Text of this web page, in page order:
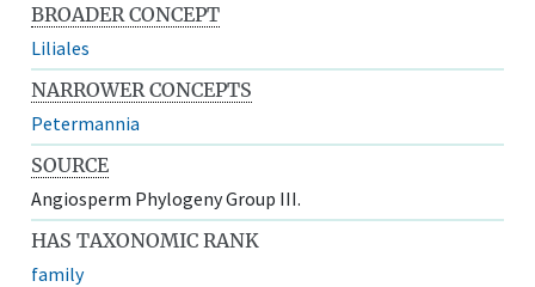
BROADER CONCEPT
Liliales
NARROWER CONCEPTS
Petermannia
SOURCE
Angiosperm Phylogeny Group III.
HAS TAXONOMIC RANK
family